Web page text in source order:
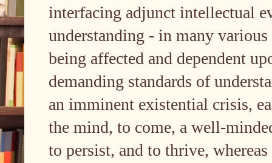
interfacing adjunct intellectual
understanding - in many
being affected and dependent
demanding standards of
an imminent existential crisis,
the mind, to come, a well-
to persist, and to thrive,